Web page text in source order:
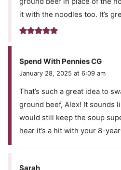
it with the noodles too. It’s
Spend With Pennies CG
January 28, 2025 at 6:09 am
That’s such a great idea to
ground beef, Alex! It sounds
would still keep the soup
hear it’s a hit with your 8-
Sarah